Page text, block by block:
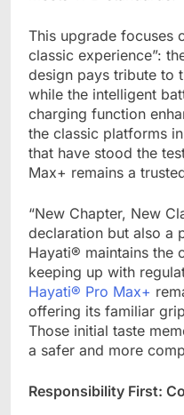
This upgrade focuses
classic experience”:
design pays tribute to
while the intelligent
charging function
the classic platforms
that have stood the
Max+ remains a
“New Chapter, New
declaration but also a
Hayati® maintains the
keeping up with
Hayati® Pro Max+
offering its familiar
Those initial taste
a safer and more
Responsibility First: